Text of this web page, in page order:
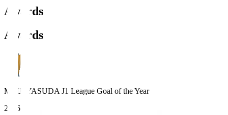
Awards
Awards
MEIJI YASUDA J1 League Goal of the Year
2016